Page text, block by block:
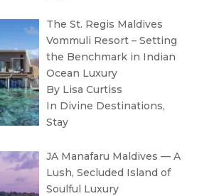
The St. Regis Maldives
Vommuli Resort – Setting
the Benchmark in Indian
Ocean Luxury
By Lisa Curtiss
In Divine Destinations,
Stay
JA Manafaru Maldives — A
Lush, Secluded Island of
Soulful Luxury